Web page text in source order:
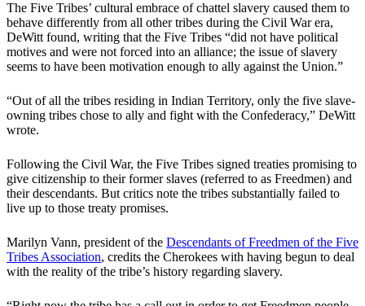
The Five Tribes’ cultural embrace of chattel slavery caused them to
behave differently from all other tribes during the Civil War era,
DeWitt found, writing that the Five Tribes “did not have political
motives and were not forced into an alliance; the issue of slavery
seems to have been motivation enough to ally against the Union.”
“Out of all the tribes residing in Indian Territory, only the five slave-
owning tribes chose to ally and fight with the Confederacy,” DeWitt
wrote.
Following the Civil War, the Five Tribes signed treaties promising to
give citizenship to their former slaves (referred to as Freedmen) and
their descendants. But critics note the tribes substantially failed to
live up to those treaty promises.
Marilyn Vann, president of the Descendants of Freedmen of the Five
Tribes Association, credits the Cherokees with having begun to deal
with the reality of the tribe’s history regarding slavery.